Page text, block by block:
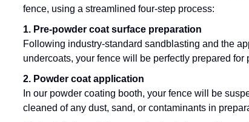
fence, using a streamlined four-step process:
1. Pre-powder coat surface preparation
Following industry-standard sandblasting and the
undercoats, your fence will be perfectly prepared for
2. Powder coat application
In our powder coating booth, your fence will be
cleaned of any dust, sand, or contaminants in